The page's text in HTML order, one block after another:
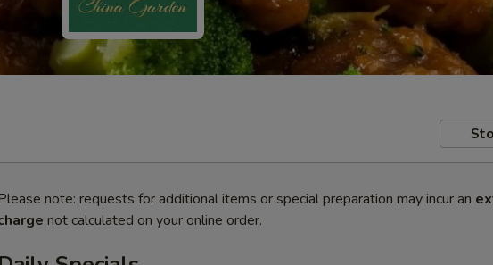
note: requests for additional items or special preparation may incur an
not calculated on your online order.